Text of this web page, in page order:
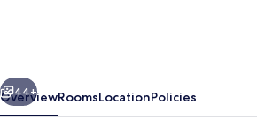
Next
44+
OverviewRoomsLocationPolicies